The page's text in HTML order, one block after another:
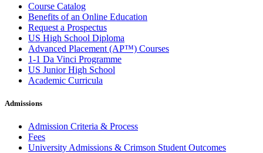
Course Catalog
Benefits of an Online Education
Request a Prospectus
US High School Diploma
Advanced Placement (AP™) Courses
1-1 Da Vinci Programme
US Junior High School
Academic Curricula
Admissions
Admission Criteria & Process
Fees
University Admissions & Crimson Student Outcomes